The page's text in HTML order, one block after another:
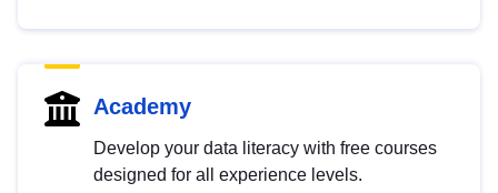
Academy
Develop your data literacy with free courses
designed for all experience levels.